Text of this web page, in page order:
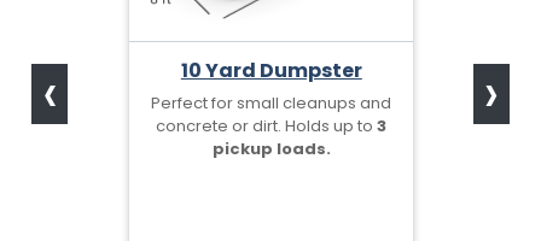
10 Yard Dumpster
Perfect for small cleanups and
concrete or dirt. Holds up to3
pickup loads.
‹ ›